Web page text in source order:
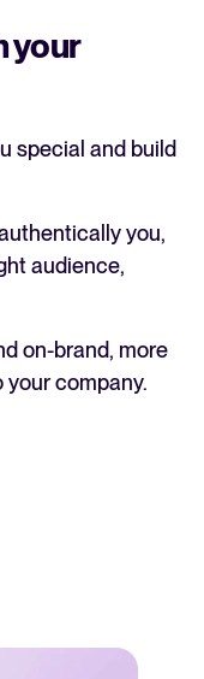
your
special and build
you,
audience,
on-brand, more
company.